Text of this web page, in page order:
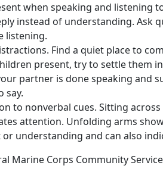
when speaking and listening
instead of understanding. Ask
listening.
Find a quiet place to
present, try to settle them
partner is done speaking and
say.
to nonverbal cues. Sitting
attention. Unfolding arms
understanding and can also
Marine Corps Community